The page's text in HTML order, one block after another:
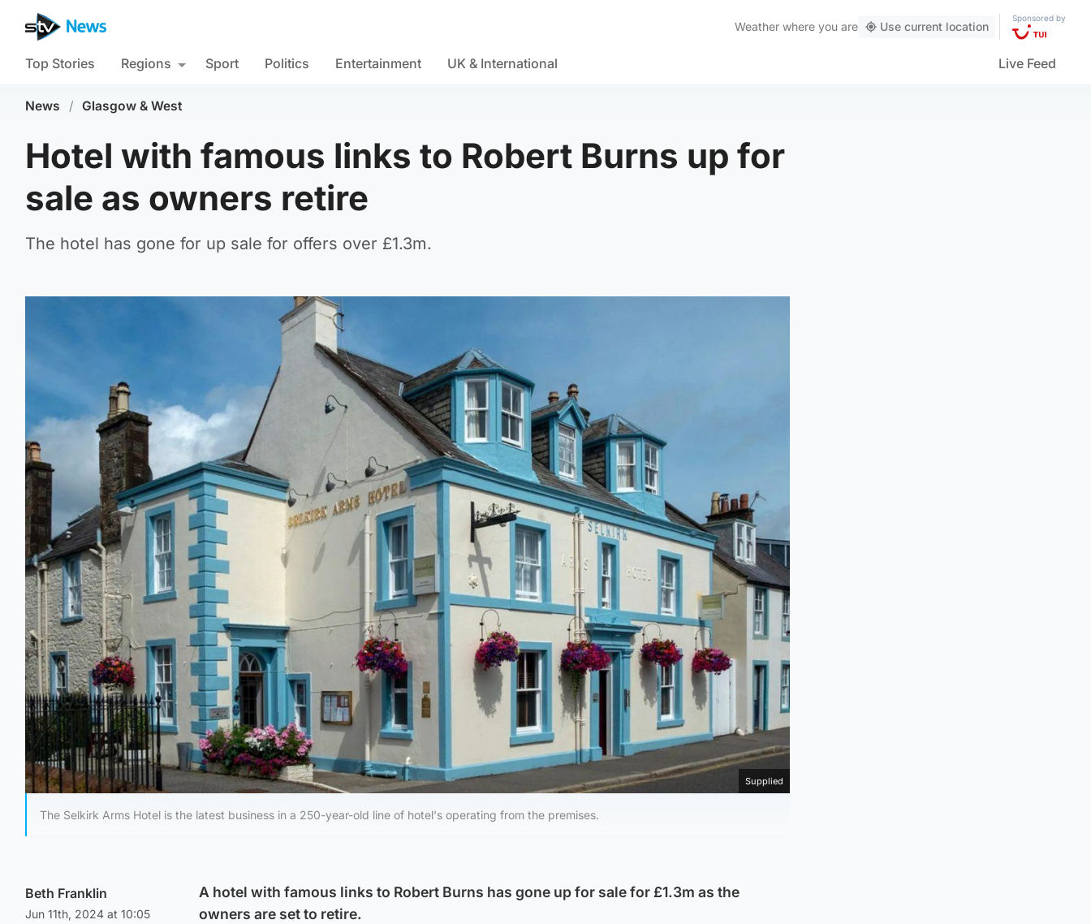
Weather where you are Use current location
Sponsored by
Top Stories Regions Sport Politics Entertainment UK & International Live Feed
News / Glasgow & West
Hotel with famous links to Robert Burns up for
sale as owners retire
The hotel has gone for up sale for offers over £1.3m.
Supplied
The Selkirk Arms Hotel is the latest business in a 250-year-old line of hotel's operating from the premises.
Beth Franklin
Jun 11th, 2024 at 10:05
A hotel with famous links to Robert Burns has gone up for sale for £1.3m as the
owners are set to retire.